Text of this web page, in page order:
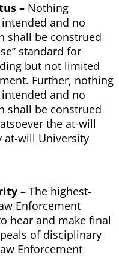
– Nothing
and no
shall be construed
standard for
but not limited
Further, nothing
and no
shall be construed
the at-will
at-will University
– The highest-
Enforcement
hear and make final
of disciplinary
Enforcement